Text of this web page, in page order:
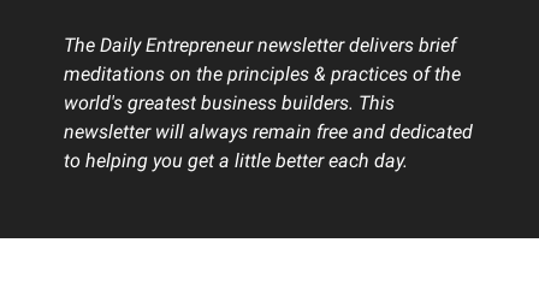
The Daily Entrepreneur newsletter delivers brief
meditations on the principles & practices of the
world's greatest business builders. This
newsletter will always remain free and dedicated
to helping you get a little better each day.